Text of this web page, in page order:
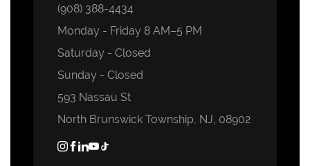
(908) 388-4434
Monday - Friday 8 AM–5 PM
Saturday - Closed
Sunday - Closed
593 Nassau St
North Brunswick Township, NJ, 08902